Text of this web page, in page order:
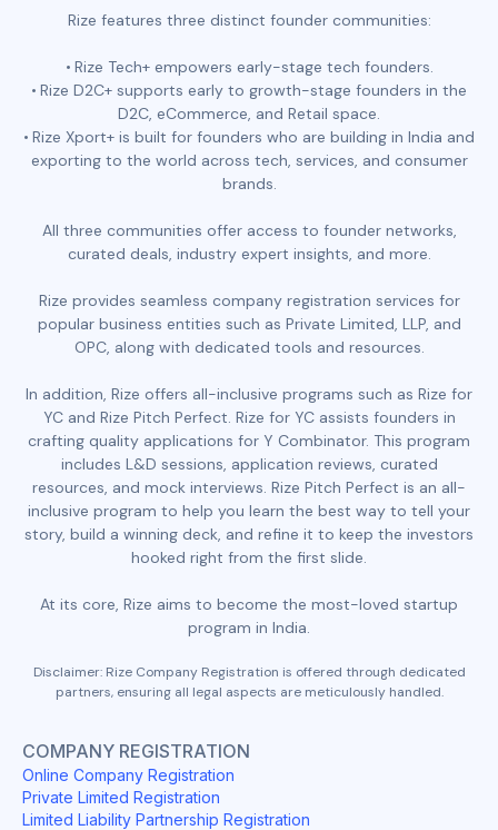
Rize features three distinct founder communities:
Rize Tech+ empowers early-stage tech founders.
Rize D2C+ supports early to growth-stage founders in the
D2C, eCommerce, and Retail space.
Rize Xport+ is built for founders who are building in India and
exporting to the world across tech, services, and consumer
brands.
All three communities offer access to founder networks,
curated deals, industry expert insights, and more.
Rize provides seamless company registration services for
popular business entities such as Private Limited, LLP, and
OPC, along with dedicated tools and resources.
In addition, Rize offers all-inclusive programs such as Rize for
YC and Rize Pitch Perfect. Rize for YC assists founders in
crafting quality applications for Y Combinator. This program
includes L&D sessions, application reviews, curated
resources, and mock interviews. Rize Pitch Perfect is an all-
inclusive program to help you learn the best way to tell your
story, build a winning deck, and refine it to keep the investors
hooked right from the first slide.
At its core, Rize aims to become the most-loved startup
program in India.
Disclaimer: Rize Company Registration is offered through dedicated
partners, ensuring all legal aspects are meticulously handled.
COMPANY REGISTRATION
Online Company Registration
Private Limited Registration
Limited Liability Partnership Registration